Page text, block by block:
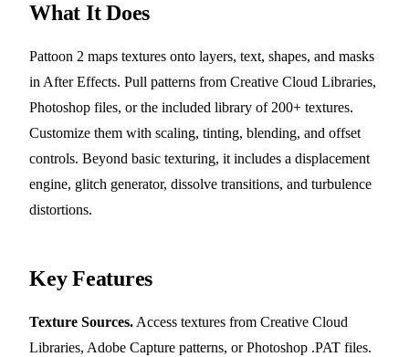
What It Does
Pattoon 2 maps textures onto layers, text, shapes, and masks
in After Effects. Pull patterns from Creative Cloud Libraries,
Photoshop files, or the included library of 200+ textures.
Customize them with scaling, tinting, blending, and offset
controls. Beyond basic texturing, it includes a displacement
engine, glitch generator, dissolve transitions, and turbulence
distortions.
Key Features
Texture Sources. Access textures from Creative Cloud
Libraries, Adobe Capture patterns, or Photoshop .PAT files.